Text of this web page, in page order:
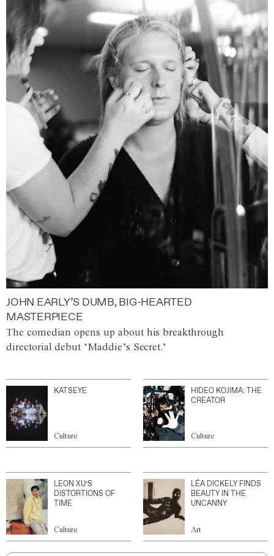
JOHN EARLY’S DUMB, BIG-HEARTED
MASTERPIECE
The comedian opens up about his breakthrough
directorial debut ‘Maddie’s Secret.’
KATSEYE
Culture
HIDEO KOJIMA: THE
CREATOR
Culture
LEON XU’S
DISTORTIONS OF
TIME
Culture
LÉA DICKELY FINDS
BEAUTY IN THE
UNCANNY
Art